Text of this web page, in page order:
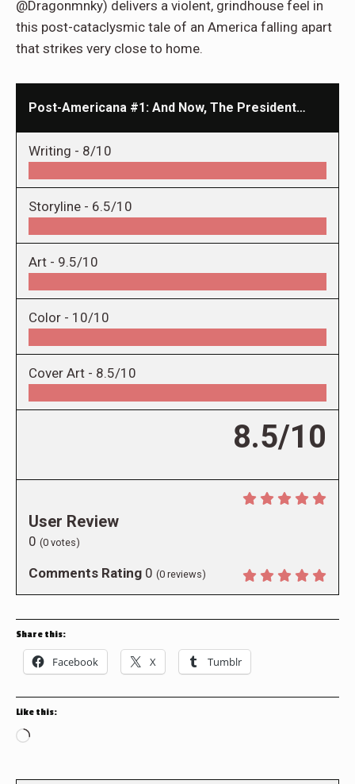
@Dragonmnky) delivers a violent, grindhouse feel in
this post-cataclysmic tale of an America falling apart
that strikes very close to home.
Post-Americana #1: And Now, The President…
Writing - 8/10
Storyline - 6.5/10
Art - 9.5/10
Color - 10/10
Cover Art - 8.5/10
8.5/10
User Review
0 (0 votes)
Comments Rating 0 (0 reviews)
Share this:
Facebook X Tumblr
Like this:
Loading…